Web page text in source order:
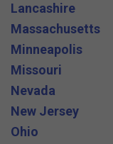
Lancashire
Massachusetts
Minneapolis
Missouri
Nevada
New Jersey
Ohio